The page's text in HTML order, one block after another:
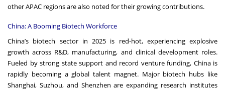
other APAC regions are also noted for their growing contributions.
China: A Booming Biotech Workforce
China’s biotech sector in 2025 is red-hot, experiencing explosive
growth across R&D, manufacturing, and clinical development roles.
Fueled by strong state support and record venture funding, China is
rapidly becoming a global talent magnet. Major biotech hubs like
Shanghai, Suzhou, and Shenzhen are expanding research institutes